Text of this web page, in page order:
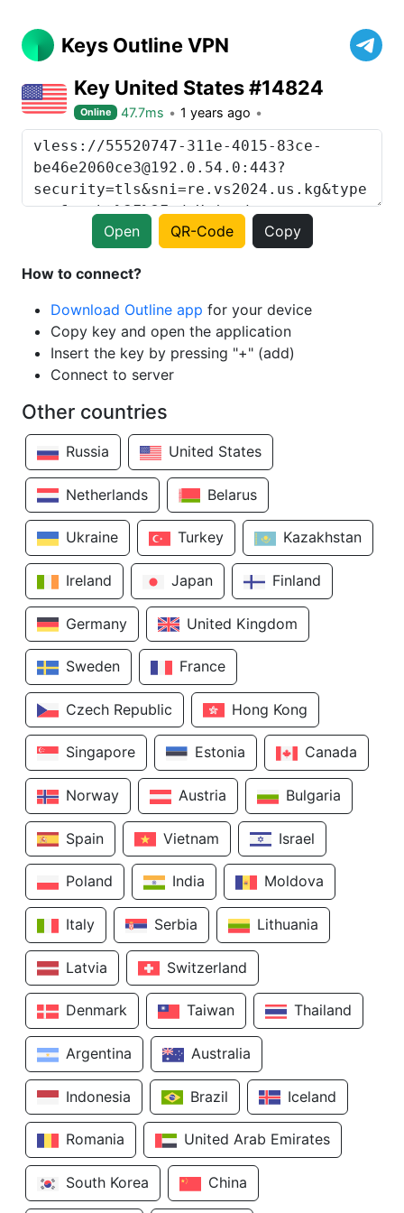
Keys Outline VPN
Key United States #14824
Online 47.7ms 1 years ago
Open QR-Code Copy
How to connect?
Download Outline app for your device
Copy key and open the application
Insert the key by pressing "+" (add)
Connect to server
Other countries
Russia United States
Netherlands Belarus
Ukraine Turkey Kazakhstan
Ireland Japan Finland
Germany United Kingdom
Sweden France
Czech Republic Hong Kong
Singapore Estonia Canada
Norway Austria Bulgaria
Spain Vietnam Israel
Poland India Moldova
Italy Serbia Lithuania
Latvia Switzerland
Denmark Taiwan Thailand
Argentina Australia
Indonesia Brazil Iceland
Romania United Arab Emirates
South Korea China